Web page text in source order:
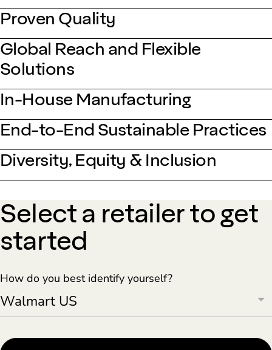
Proven Quality
Global Reach and Flexible
Solutions
In-House Manufacturing
End-to-End Sustainable Practices
Diversity, Equity & Inclusion
Select a retailer to get
started
How do you best identify yourself?